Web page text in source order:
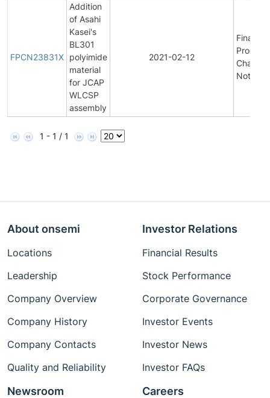
FPCN23831X
Addition
of Asahi
Kasei's
BL301
polyimide
material
for JCAP
WLCSP
assembly
2021-02-12
Final
Change
1 - 1 / 1
About onsemi
Locations
Leadership
Company Overview
Company History
Company Contacts
Quality and Reliability
Investor Relations
Financial Results
Stock Performance
Corporate Governance
Investor Events
Investor News
Investor FAQs
Newsroom Careers